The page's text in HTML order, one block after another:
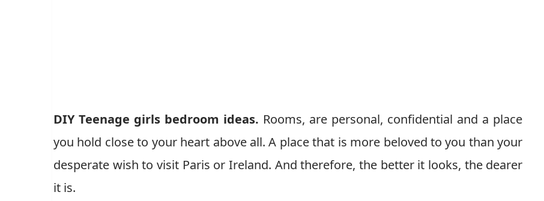
DIY Teenage girls bedroom ideas. Rooms, are personal, confidential and a place
you hold close to your heart above all. A place that is more beloved to you than your
desperate wish to visit Paris or Ireland. And therefore, the better it looks, the dearer
it is.